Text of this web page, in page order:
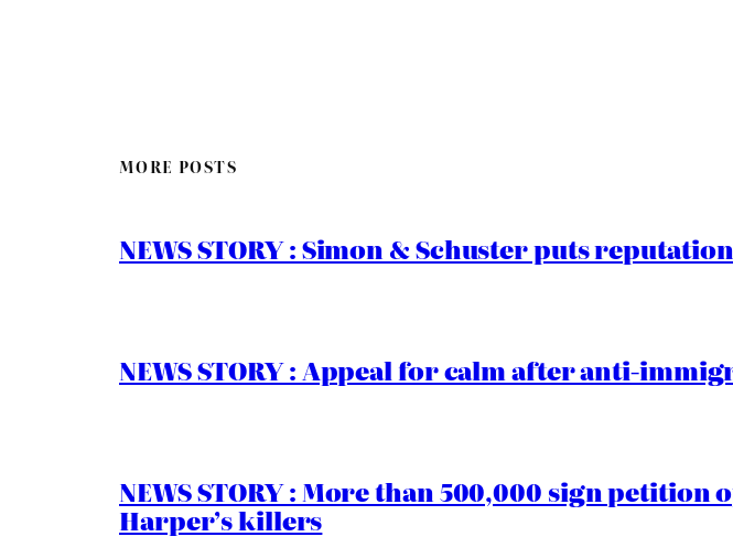
MORE POSTS
NEWS STORY : Simon & Schuster puts
NEWS STORY : Appeal for calm after anti-
NEWS STORY : More than 500,000 sign
Harper’s killers